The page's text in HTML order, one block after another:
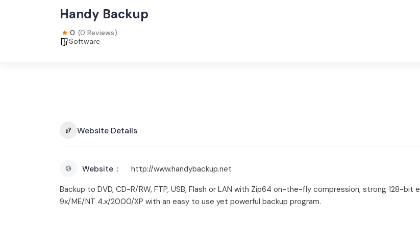
Handy Backup
0 (0 Reviews)
Software
Website Details
Website
http://www.handybackup.net
Backup to DVD, CD-R/RW, FTP, USB, Flash or LAN with Zip64 on-the-fly compression, strong 128-
9x/ME/NT 4.x/2000/XP with an easy to use yet powerful backup program.